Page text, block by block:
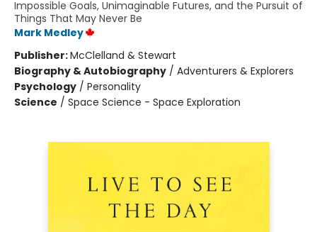
Impossible Goals, Unimaginable Futures, and the Pursuit of
Things That May Never Be
Mark Medley
Publisher:McClelland & Stewart
Biography & Autobiography / Adventurers & Explorers
Psychology / Personality
Science / Space Science - Space Exploration